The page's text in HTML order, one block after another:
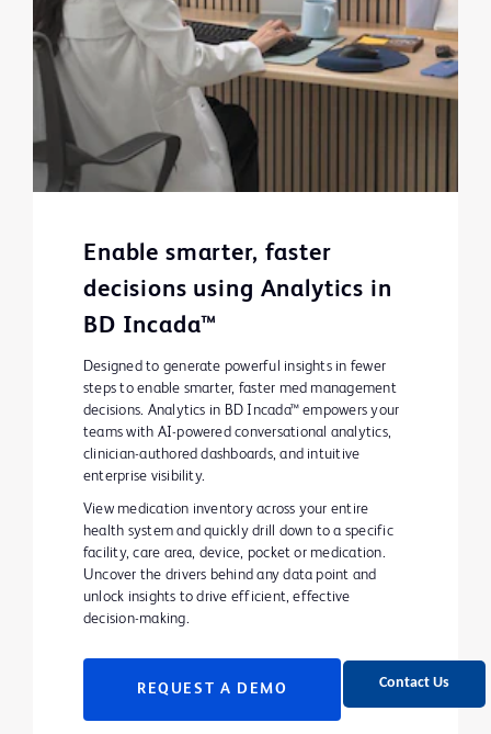
Contact Us
Enable smarter, faster
decisions using Analytics in
BD Incada™
Designed to generate powerful insights in fewer
steps to enable smarter, faster med management
decisions. Analytics in BD Incada™ empowers your
teams with AI-powered conversational analytics,
clinician-authored dashboards, and intuitive
enterprise visibility.
View medication inventory across your entire
health system and quickly drill down to a specific
facility, care area, device, pocket or medication.
Uncover the drivers behind any data point and
unlock insights to drive efficient, effective
decision-making.
REQUEST A DEMO